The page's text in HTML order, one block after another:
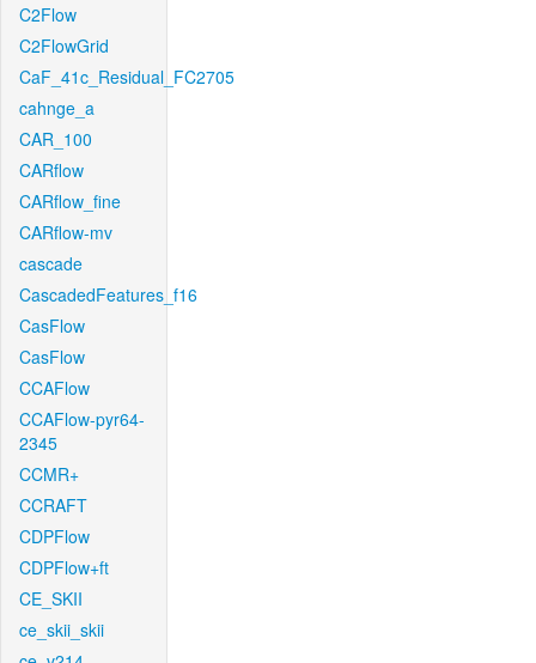
C2Flow
C2FlowGrid
CaF_41c_Residual_FC2705
cahnge_a
CAR_100
CARflow
CARflow_fine
CARflow-mv
cascade
CascadedFeatures_f16
CasFlow
CasFlow
CCAFlow
CCAFlow-pyr64-
2345
CCMR+
CCRAFT
CDPFlow
CDPFlow+ft
CE_SKII
ce_skii_skii